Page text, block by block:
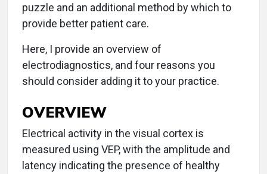
puzzle and an additional method by which to
provide better patient care.
Here, I provide an overview of
electrodiagnostics, and four reasons you
should consider adding it to your practice.
OVERVIEW
Electrical activity in the visual cortex is
measured using VEP, with the amplitude and
latency indicating the presence of healthy